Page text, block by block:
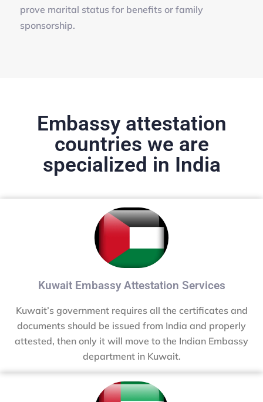
prove marital status for benefits or family
sponsorship.
Embassy attestation
countries we are
specialized in India
Kuwait Embassy Attestation Services
Kuwait’s government requires all the certificates and
documents should be issued from India and properly
attested, then only it will move to the Indian Embassy
department in Kuwait.